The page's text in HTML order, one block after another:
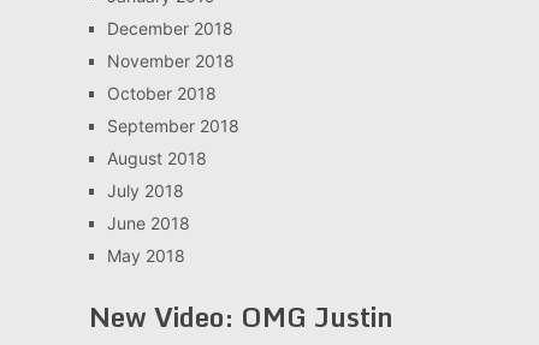
December 2018
November 2018
October 2018
September 2018
August 2018
July 2018
June 2018
May 2018
New Video: OMG Justin